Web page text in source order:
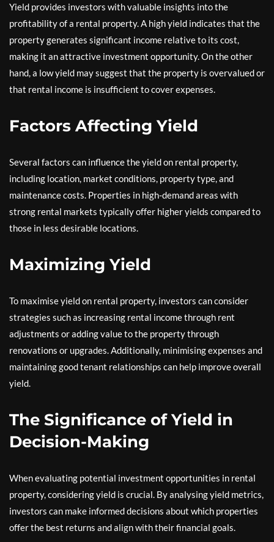
Yield provides investors with valuable insights into the
profitability of a rental property. A high yield indicates that the
property generates significant income relative to its cost,
making it an attractive investment opportunity. On the other
hand, a low yield may suggest that the property is overvalued or
that rental income is insufficient to cover expenses.
Factors Affecting Yield
Several factors can influence the yield on rental property,
including location, market conditions, property type, and
maintenance costs. Properties in high-demand areas with
strong rental markets typically offer higher yields compared to
those in less desirable locations.
Maximizing Yield
To maximise yield on rental property, investors can consider
strategies such as increasing rental income through rent
adjustments or adding value to the property through
renovations or upgrades. Additionally, minimising expenses and
maintaining good tenant relationships can help improve overall
yield.
The Significance of Yield in
Decision-Making
When evaluating potential investment opportunities in rental
property, considering yield is crucial. By analysing yield metrics,
investors can make informed decisions about which properties
offer the best returns and align with their financial goals.